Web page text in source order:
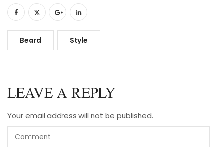
Beard Style
LEAVE A REPLY
Your email address will not be published.